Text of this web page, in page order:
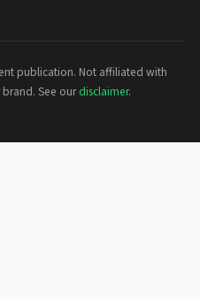
publication. Not affiliated with
See ourdisclaimer.